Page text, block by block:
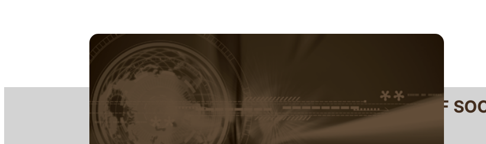
PERTANIKA JOURNAL OF
e-ISSN 2231-8534